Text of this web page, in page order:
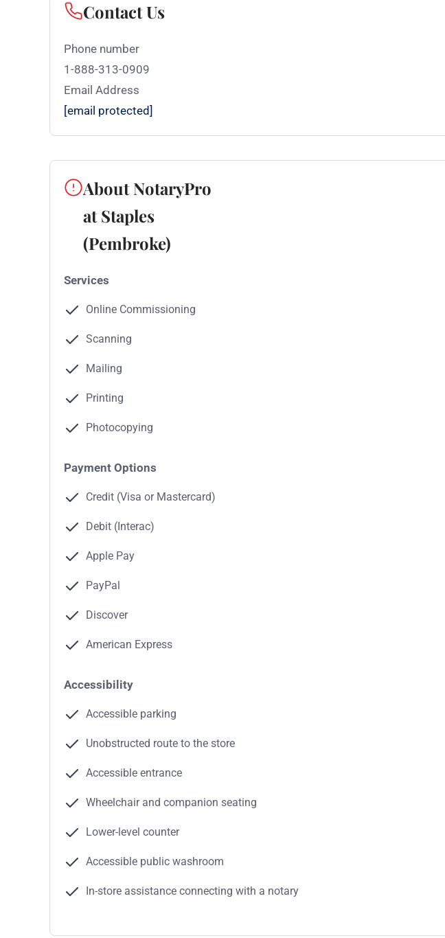
Contact Us
Phone number
1-888-313-0909
Email Address
[email protected]
About NotaryPro
at Staples
(Pembroke)
Services
Online Commissioning
Scanning
Mailing
Printing
Photocopying
Payment Options
Credit (Visa or Mastercard)
Debit (Interac)
Apple Pay
PayPal
Discover
American Express
Accessibility
Accessible parking
Unobstructed route to the store
Accessible entrance
Wheelchair and companion seating
Lower-level counter
Accessible public washroom
In-store assistance connecting with a notary